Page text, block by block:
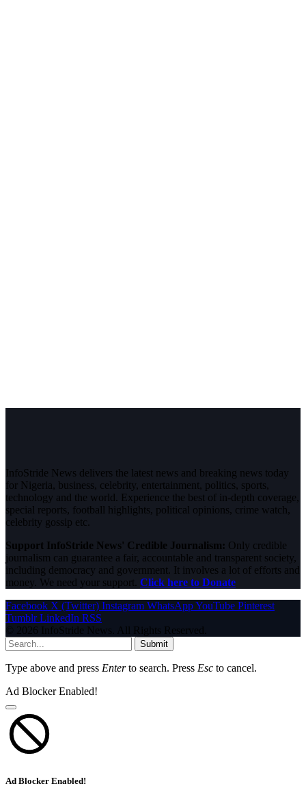
InfoStride News delivers the latest news and breaking news today
for Nigeria, business, celebrity, entertainment, politics, sports,
technology and the world. Experience the best of in-depth coverage,
special reports, football highlights, political opinions, crime watch,
celebrity gossip etc.
Support InfoStride News' Credible Journalism: Only credible
journalism can guarantee a fair, accountable and transparent society,
including democracy and government. It involves a lot of efforts and
money. We need your support. Click here to Donate
Facebook X (Twitter) Instagram WhatsAppYouTube Pinterest
Tumblr LinkedIn RSS
© 2026 InfoStride News. All Rights Reserved.
Submit
Type above and press Enterto search. Press Esc to cancel.
Ad Blocker Enabled!
Ad Blocker Enabled!